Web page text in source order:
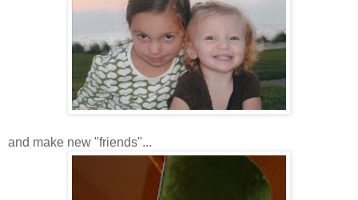
and make new "friends"...